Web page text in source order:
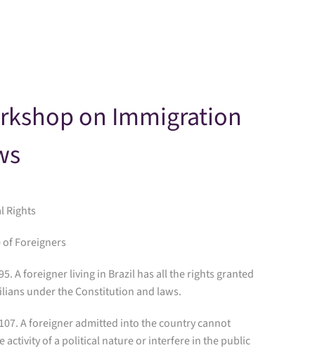
on Immigration
Rights
Foreigners
A foreigner living in Brazil has all the rights granted
under the Constitution and laws.
A foreigner admitted into the country cannot
activity of a political nature or interfere in the public